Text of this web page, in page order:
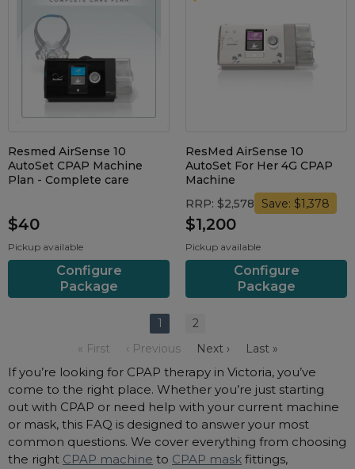
Resmed AirSense 10
AutoSet CPAP Machine
Plan - Complete care
$40
Pickup available
Configure
Package
ResMed AirSense 10
AutoSet For Her 4G CPAP
Machine
RRP: $2,578
Save: $1,378
$1,200
Pickup available
Configure
Package
1
2
« First
‹ Previous Next › Last »
If you’re looking for CPAP therapy in Victoria, you’ve
come to the right place. Whether you’re just starting
out with CPAP or need help with your current machine
or mask, this FAQ is designed to answer your most
common questions. We cover everything from choosing
the right CPAP machine to CPAP mask fittings,